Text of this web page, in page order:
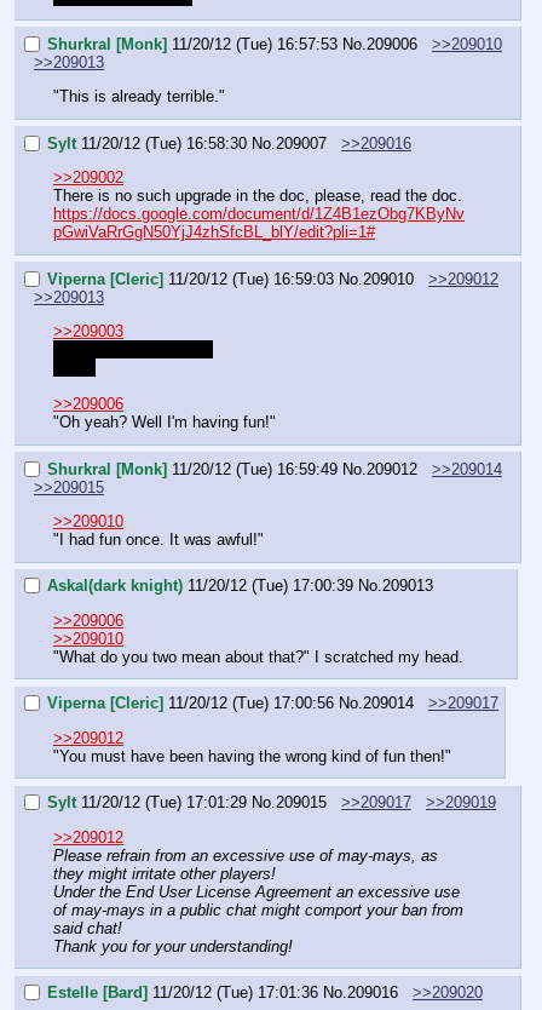
Shurkral [Monk] 11/20/12 (Tue) 16:57:53 No. 209006
>>209010
>>209013
"This is already terrible."
Sylt 11/20/12 (Tue) 16:58:30 No. 209007
>>209016
>>209002
There is no such upgrade in the doc, please, read the doc.
https://docs.google.com/document/d/1Z4B1ezObg7KByNv
pGwiVaRrGgN50YjJ4zhSfcBL_blY/edit?pli=1#
Viperna [Cleric] 11/20/12 (Tue) 16:59:03 No. 209010
>>209012
>>209013
>>209003
>>209006
"Oh yeah? Well I'm having fun!"
Shurkral [Monk] 11/20/12 (Tue) 16:59:49 No. 209012
>>209014
>>209015
>>209010
"I had fun once. It was awful!"
Askal(dark knight) 11/20/12 (Tue) 17:00:39 No.209013
>>209006
>>209010
"What do you two mean about that?" I scratched my head.
Viperna [Cleric] 11/20/12 (Tue) 17:00:56 No.209014
>>209017
>>209012
"You must have been having the wrong kind of fun then!"
Sylt 11/20/12 (Tue) 17:01:29 No.209015 >>209017
>>209019
>>209012
Please refrain from an excessive use of may-mays, as
they might irritate other players!
Under the End User License Agreement an excessive use
of may-mays in a public chat might comport your ban from
said chat!
Thank you for your understanding!
Estelle [Bard] 11/20/12 (Tue) 17:01:36 No.209016
>>209020